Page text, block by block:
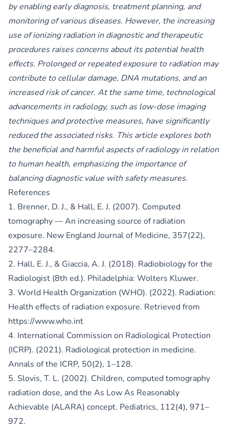
by enabling early diagnosis, treatment planning, and
monitoring of various diseases. However, the increasing
use of ionizing radiation in diagnostic and therapeutic
procedures raises concerns about its potential health
effects. Prolonged or repeated exposure to radiation may
contribute to cellular damage, DNA mutations, and an
increased risk of cancer. At the same time, technological
advancements in radiology, such as low-dose imaging
techniques and protective measures, have significantly
reduced the associated risks. This article explores both
the beneficial and harmful aspects of radiology in relation
to human health, emphasizing the importance of
balancing diagnostic value with safety measures.
References
1. Brenner, D. J., & Hall, E. J. (2007). Computed
tomography — An increasing source of radiation
exposure. New England Journal of Medicine, 357(22),
2277–2284.
2. Hall, E. J., & Giaccia, A. J. (2018). Radiobiology for the
Radiologist (8th ed.). Philadelphia: Wolters Kluwer.
3. World Health Organization (WHO). (2022). Radiation:
Health effects of radiation exposure. Retrieved from
https://www.who.int
4. International Commission on Radiological Protection
(ICRP). (2021). Radiological protection in medicine.
Annals of the ICRP, 50(2), 1–128.
5. Slovis, T. L. (2002). Children, computed tomography
radiation dose, and the As Low As Reasonably
Achievable (ALARA) concept. Pediatrics, 112(4), 971–
972.